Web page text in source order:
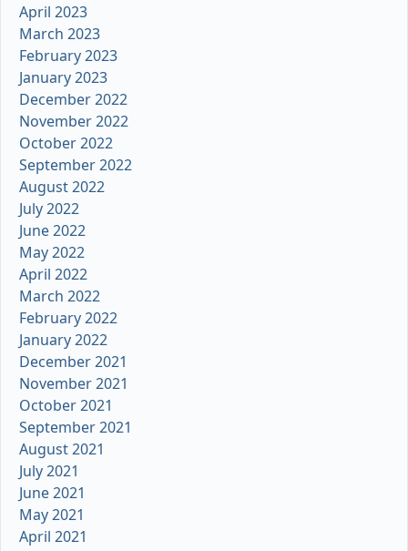
April 2023
March 2023
February 2023
January 2023
December 2022
November 2022
October 2022
September 2022
August 2022
July 2022
June 2022
May 2022
April 2022
March 2022
February 2022
January 2022
December 2021
November 2021
October 2021
September 2021
August 2021
July 2021
June 2021
May 2021
April 2021